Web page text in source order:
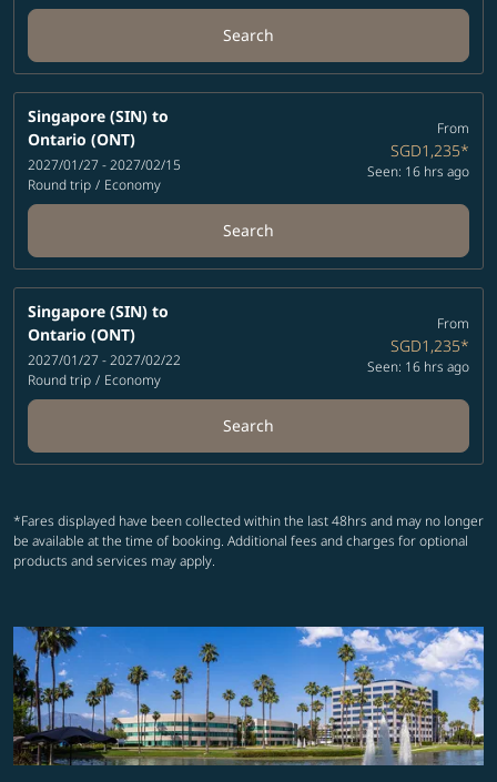
Search
Singapore (SIN) to
Ontario (ONT)
2027/01/27 - 2027/02/15
Round trip / Economy
From
SGD1,235*
Seen: 16 hrs ago
Search
Singapore (SIN) to
Ontario (ONT)
2027/01/27 - 2027/02/22
Round trip / Economy
From
SGD1,235*
Seen: 16 hrs ago
Search
*Fares displayed have been collected within the last 48hrs and may no longer
be available at the time of booking. Additional fees and charges for optional
products and services may apply.